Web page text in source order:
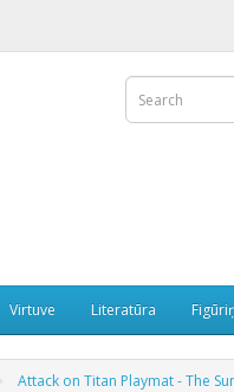
Virtuve Literatūra
Attack on Titan Playmat - The